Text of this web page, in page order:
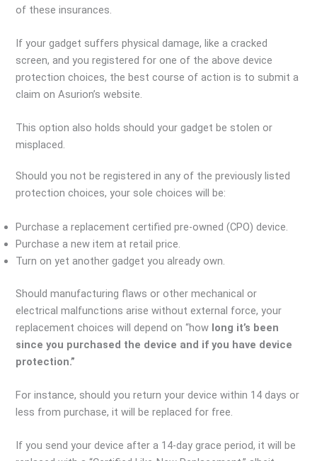
of these insurances.
If your gadget suffers physical damage, like a cracked
screen, and you registered for one of the above device
protection choices, the best course of action is to submit a
claim on Asurion’s website.
This option also holds should your gadget be stolen or
misplaced.
Should you not be registered in any of the previously listed
protection choices, your sole choices will be:
Purchase a replacement certified pre-owned (CPO) device.
Purchase a new item at retail price.
Turn on yet another gadget you already own.
Should manufacturing flaws or other mechanical or
electrical malfunctions arise without external force, your
replacement choices will depend on “how long it’s been
since you purchased the device and if you have device
protection.”
For instance, should you return your device within 14 days or
less from purchase, it will be replaced for free.
If you send your device after a 14-day grace period, it will be